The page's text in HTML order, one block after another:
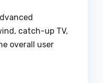
catch-up TV,
overall user